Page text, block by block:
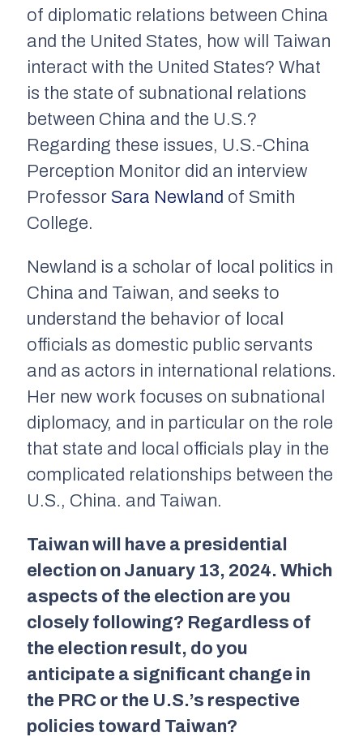
of diplomatic relations between China
and the United States, how will Taiwan
interact with the United States? What
is the state of subnational relations
between China and the U.S.?
Regarding these issues, U.S.-China
Perception Monitor did an interview
Professor Sara Newland of Smith
College.
Newland is a scholar of local politics in
China and Taiwan, and seeks to
understand the behavior of local
officials as domestic public servants
and as actors in international relations.
Her new work focuses on subnational
diplomacy, and in particular on the role
that state and local officials play in the
complicated relationships between the
U.S., China. and Taiwan.
Taiwan will have a presidential
election on January 13, 2024. Which
aspects of the election are you
closely following? Regardless of
the election result, do you
anticipate a significant change in
the PRC or the U.S.’s respective
policies toward Taiwan?